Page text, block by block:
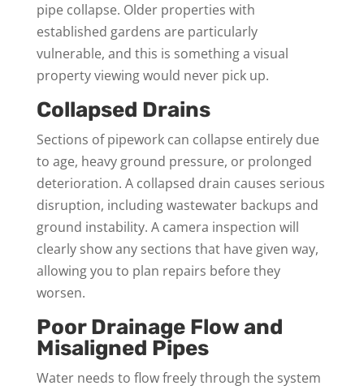
pipe collapse. Older properties with
established gardens are particularly
vulnerable, and this is something a visual
property viewing would never pick up.
Collapsed Drains
Sections of pipework can collapse entirely due
to age, heavy ground pressure, or prolonged
deterioration. A collapsed drain causes serious
disruption, including wastewater backups and
ground instability. A camera inspection will
clearly show any sections that have given way,
allowing you to plan repairs before they
worsen.
Poor Drainage Flow and
Misaligned Pipes
Water needs to flow freely through the system